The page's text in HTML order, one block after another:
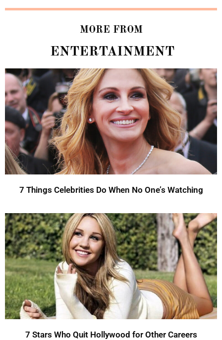
MORE FROM
ENTERTAINMENT
7 Things Celebrities Do When No One’s Watching
7 Stars Who Quit Hollywood for Other Careers